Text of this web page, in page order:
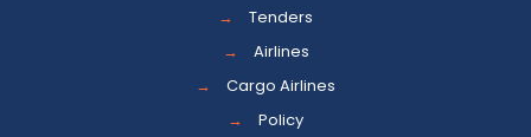
→
Tenders
→
Airlines
→
Cargo Airlines
→
Policy